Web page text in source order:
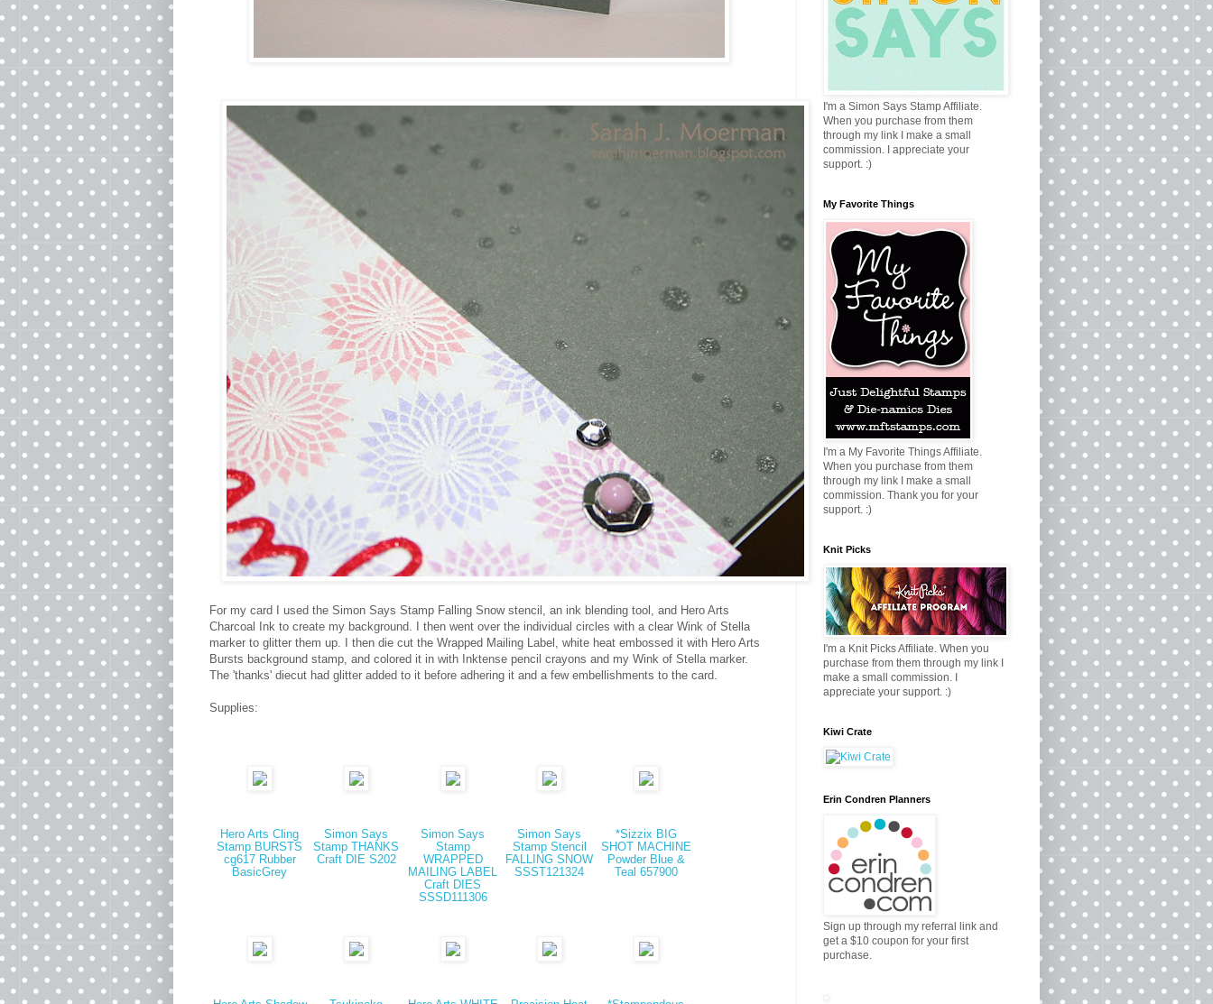
For my card I used the Simon Says Stamp Falling Snow stencil, an ink blending tool, and Hero Arts
Charcoal Ink to create my background. I then went over the individual circles with a clear Wink of Stella
marker to glitter them up. I then die cut the Wrapped Mailing Label, white heat embossed it with Hero Arts
Bursts background stamp, and colored it in with Inktense pencil crayons and my Wink of Stella marker.
The 'thanks' diecut had glitter added to it before adhering it and a few embellishments to the card.
Supplies:
Hero Arts Cling
Stamp BURSTS
cg617 Rubber
BasicGrey
Simon Says
Stamp THANKS
Craft DIE S202
Simon Says
Stamp
WRAPPED
MAILING LABEL
Craft DIES
SSSD111306
Simon Says
Stamp Stencil
FALLING SNOW
SSST121324
*Sizzix BIG
SHOT MACHINE
Powder Blue &
Teal 657900
I'm a Simon Says Stamp Affiliate.
When you purchase from them
through my link I make a small
commission. I appreciate your
support. :)
My Favorite Things
I'm a My Favorite Things Affiliate.
When you purchase from them
through my link I make a small
commission. Thank you for your
support. :)
Knit Picks
I'm a Knit Picks Affiliate. When you
purchase from them through my link I
make a small commission. I
appreciate your support. :)
Kiwi Crate
Erin Condren Planners
Sign up through my referral link and
get a $10 coupon for your first
purchase.